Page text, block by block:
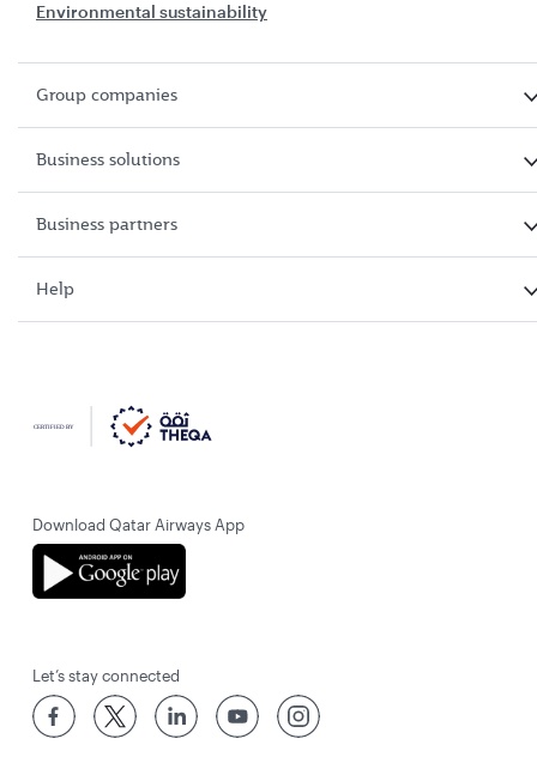
Environmental sustainability
Group companies
Business solutions
Business partners
Help
Download Qatar Airways App
Let’s stay connected